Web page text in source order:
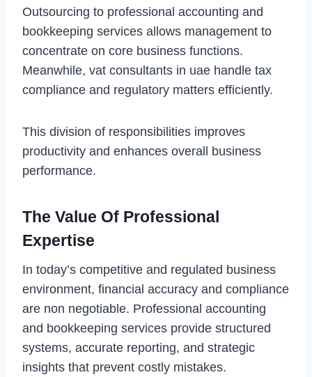
Outsourcing to professional accounting and
bookkeeping services allows management to
concentrate on core business functions.
Meanwhile, vat consultants in uae handle tax
compliance and regulatory matters efficiently.
This division of responsibilities improves
productivity and enhances overall business
performance.
The Value Of Professional
Expertise
In today’s competitive and regulated business
environment, financial accuracy and compliance
are non negotiable. Professional accounting
and bookkeeping services provide structured
systems, accurate reporting, and strategic
insights that prevent costly mistakes.